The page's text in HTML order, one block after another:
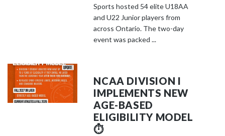
t
e
n
Sports hosted 54 elite U18AA
and U22 Junior players from
across Ontario. The two-day
event was packed ...
NCAA DIVISION I
IMPLEMENTS NEW
AGE-BASED
ELIGIBILITY MODEL
⏱️